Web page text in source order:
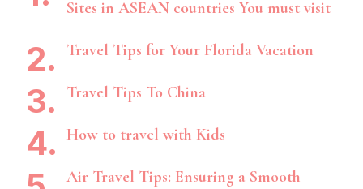
Sites in ASEAN countries You must visit
Travel Tips for Your Florida Vacation
Travel Tips To China
How to travel with Kids
Air Travel Tips: Ensuring a Smooth